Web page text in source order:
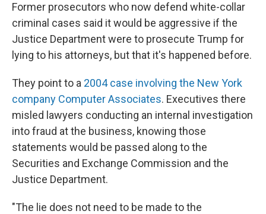
Former prosecutors who now defend white-collar
criminal cases said it would be aggressive if the
Justice Department were to prosecute Trump for
lying to his attorneys, but that it's happened before.
They point to a 2004 case involving the New York
company Computer Associates. Executives there
misled lawyers conducting an internal investigation
into fraud at the business, knowing those
statements would be passed along to the
Securities and Exchange Commission and the
Justice Department.
"The lie does not need to be made to the